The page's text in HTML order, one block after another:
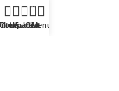
Compare
Wishlist
0
Cart
Menu